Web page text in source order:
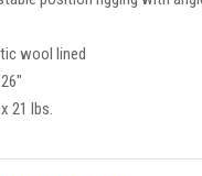
wool lined
26″
21 lbs.